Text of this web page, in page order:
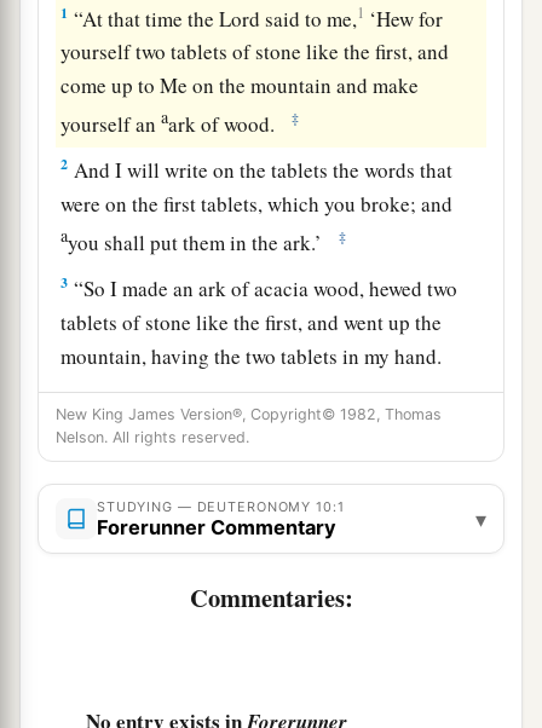
1 “At that time theLord said to me,1 ‘Hew for
yourself two tablets of stone like the first, and
come up to Me on the mountain and make
yourself anaark of wood. ‡
2 And I will write on the tablets the words that
were on the first tablets, which you broke; and
ayou shall put them in the ark.’ ‡
3 “So I made an ark of acacia wood, hewed two
tablets of stone like the first, and went up the
mountain, having the two tablets in my hand.
4And He wrote on the tablets according to the
first writing, the Ten1Commandments,
the midst of the fire in the day of the assembly;
and theLordgave them to me.
Then I turned andacame down from the
commanded me.”
New King James Version®, Copyright© 1982, Thomas
Nelson. All rights reserved.
STUDYING — DEUTERONOMY 10:1
Forerunner Commentary ▾
Commentaries:
No entry exists in